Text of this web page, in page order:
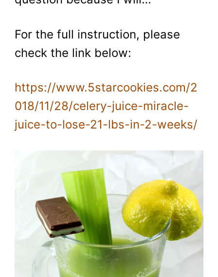
For the full instruction, please
check the link below:
https://www.5starcookies.com/2
018/11/28/celery-juice-miracle-
juice-to-lose-21-lbs-in-2-weeks/